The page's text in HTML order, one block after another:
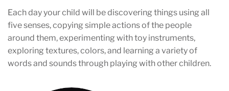
Each day your child will be discovering things using all
five senses, copying simple actions of the people
around them, experimenting with toy instruments,
exploring textures, colors, and learning a variety of
words and sounds through playing with other children.